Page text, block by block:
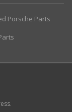
Porsche Parts